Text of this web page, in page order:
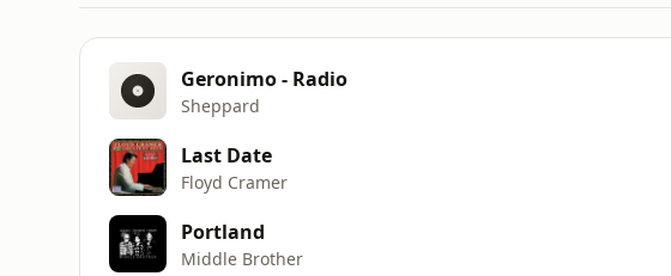
Geronimo - Radio
Sheppard
Last Date
Floyd Cramer
Portland
Middle Brother